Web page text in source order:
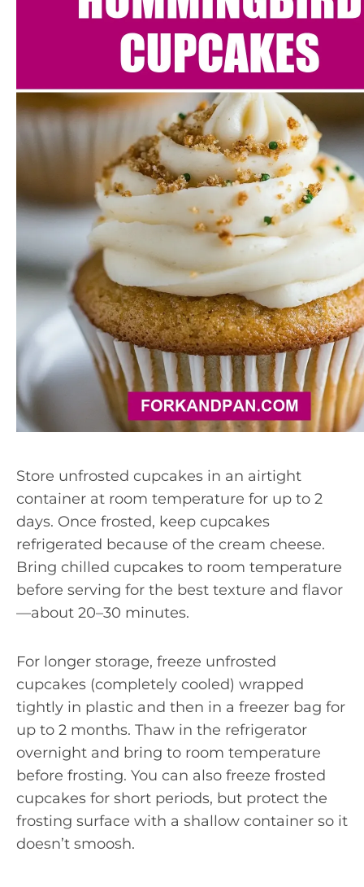
Store unfrosted cupcakes in an airtight
container at room temperature for up to 2
days. Once frosted, keep cupcakes
refrigerated because of the cream cheese.
Bring chilled cupcakes to room temperature
before serving for the best texture and flavor
—about 20–30 minutes.
For longer storage, freeze unfrosted
cupcakes (completely cooled) wrapped
tightly in plastic and then in a freezer bag for
up to 2 months. Thaw in the refrigerator
overnight and bring to room temperature
before frosting. You can also freeze frosted
cupcakes for short periods, but protect the
frosting surface with a shallow container so it
doesn’t smoosh.